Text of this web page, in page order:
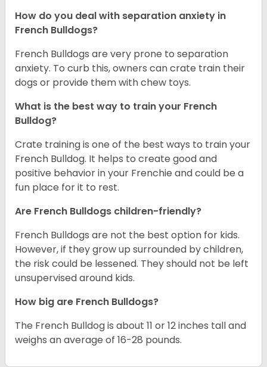
How do you deal with separation anxiety in
French Bulldogs?
French Bulldogs are very prone to separation
anxiety. To curb this, owners can crate train their
dogs or provide them with chew toys.
What is the best way to train your French
Bulldog?
Crate training is one of the best ways to train your
French Bulldog. It helps to create good and
positive behavior in your Frenchie and could be a
fun place for it to rest.
Are French Bulldogs children-friendly?
French Bulldogs are not the best option for kids.
However, if they grow up surrounded by children,
the risk could be lessened. They should not be left
unsupervised around kids.
How big are French Bulldogs?
The French Bulldog is about 11 or 12 inches tall and
weighs an average of 16-28 pounds.